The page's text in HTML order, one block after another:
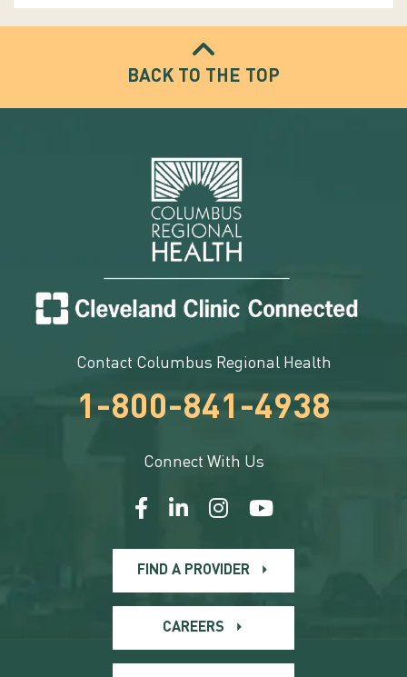
BACK TO THE TOP
Contact Columbus Regional Health
1-800-841-4938
Connect With Us
FIND A PROVIDER
CAREERS